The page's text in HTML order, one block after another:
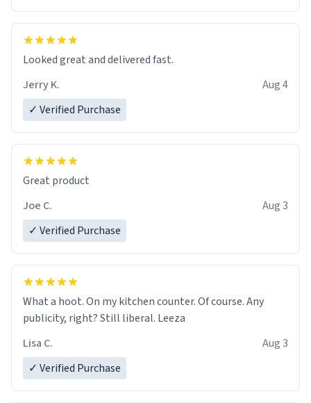
Overall, the Largebog ceramic mug has become an
essential part of my daily routine. It combines style
with functionality flawlessly, making every sip of coffee
a delight. If you're looking to upgrade your morning
Looked great and delivered fast.
Jerry K.
Aug 4
✓ Verified Purchase
Great product
Joe C.
Aug 3
✓ Verified Purchase
What a hoot. On my kitchen counter. Of course. Any
publicity, right? Still liberal. Leeza
Lisa C.
Aug 3
✓ Verified Purchase